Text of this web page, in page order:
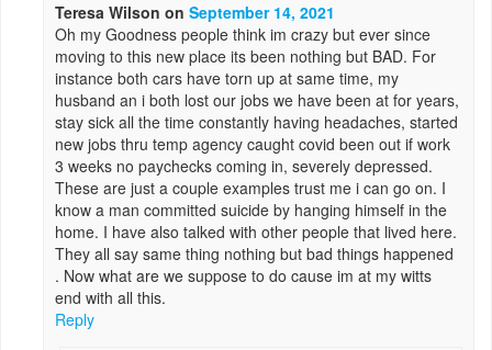
Teresa Wilson onSeptember 14, 2021
Oh my Goodness people think im crazy but ever since
moving to this new place its been nothing but BAD. For
instance both cars have torn up at same time, my
husband an i both lost our jobs we have been at for years,
stay sick all the time constantly having headaches, started
new jobs thru temp agency caught covid been out if work
3 weeks no paychecks coming in, severely depressed.
These are just a couple examples trust me i can go on. I
know a man committed suicide by hanging himself in the
home. I have also talked with other people that lived here.
They all say same thing nothing but bad things happened
. Now what are we suppose to do cause im at my witts
end with all this.
Reply